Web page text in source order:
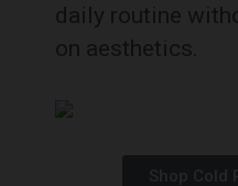
daily routine
on aesthetics.